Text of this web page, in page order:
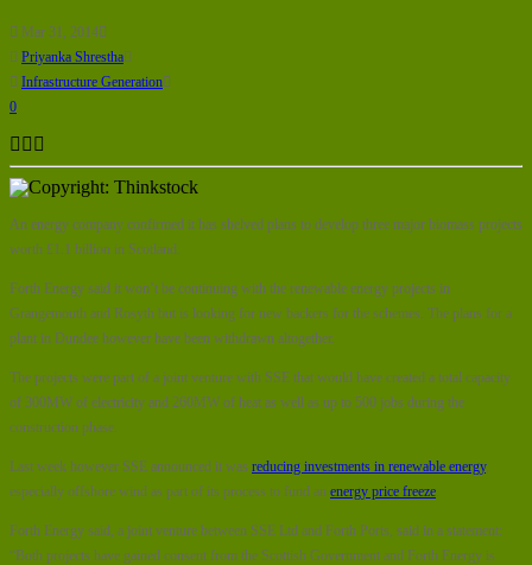
Mar 31, 2014
Priyanka Shrestha
Infrastructure Generation
0
An energy company confirmed it has shelved plans to develop three major biomass projects
worth £1.1 billion in Scotland.
Forth Energy said it won’t be continuing with the renewable energy projects in
Grangemouth and Rosyth but is looking for new backers for the schemes. The plans for a
plant in Dundee however have been withdrawn altogether.
The projects were part of a joint venture with SSE that would have created a total capacity
of 300MW of electricity and 260MW of heat as well as up to 500 jobs during the
construction phase.
Last week however SSE announced it was reducing investments in renewable energy,
especially offshore wind as part of its process to fund an energy price freeze.
Forth Energy said, a joint venture between SSE Ltd and Forth Ports, said in a statement:
“Both projects have gained consent from the Scottish Government and Forth Energy is